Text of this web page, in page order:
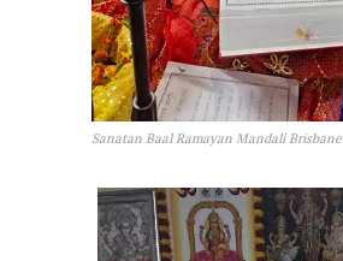
Sanatan Baal Ramayan Mandali Brisbane